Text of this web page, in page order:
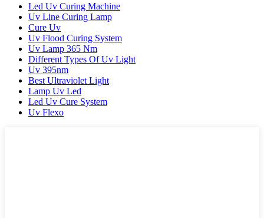
Led Uv Curing Machine
Uv Line Curing Lamp
Cure Uv
Uv Flood Curing System
Uv Lamp 365 Nm
Different Types Of Uv Light
Uv 395nm
Best Ultraviolet Light
Lamp Uv Led
Led Uv Cure System
Uv Flexo